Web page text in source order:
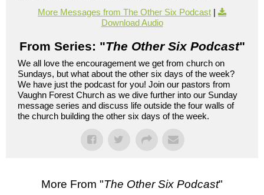
More Messages from The Other Six Podcast |
Download Audio
From Series: "The Other Six Podcast"
We all love the encouragement we get from church on
Sundays, but what about the other six days of the week?
We have just the podcast for you! Join our pastors from
Vaughn Forest Church as we dive further into our Sunday
message series and discuss life outside the four walls of
the church building the other six days of the week.
More From "The Other Six Podcast"